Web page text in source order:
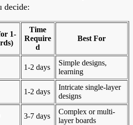
decide:
1-
Time
Require
d
Best For
1-2 days
Simple designs,
learning
1-2 days
Intricate single-layer
designs
3-7 days
Complex or multi-
layer boards